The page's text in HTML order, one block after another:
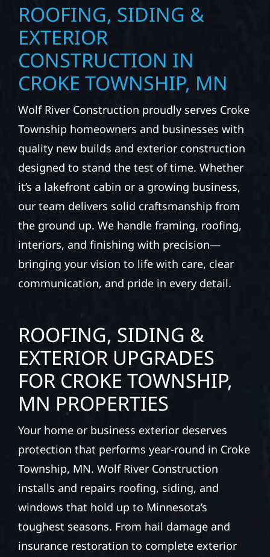
ROOFING, SIDING &
EXTERIOR
CONSTRUCTION IN
CROKE TOWNSHIP, MN
Wolf River Construction proudly serves Croke
Township homeowners and businesses with
quality new builds and exterior construction
designed to stand the test of time. Whether
it’s a lakefront cabin or a growing business,
our team delivers solid craftsmanship from
the ground up. We handle framing, roofing,
interiors, and finishing with precision—
bringing your vision to life with care, clear
communication, and pride in every detail.
ROOFING, SIDING &
EXTERIOR UPGRADES
FOR CROKE TOWNSHIP,
MN PROPERTIES
Your home or business exterior deserves
protection that performs year-round in Croke
Township, MN. Wolf River Construction
installs and repairs roofing, siding, and
windows that hold up to Minnesota’s
toughest seasons. From hail damage and
insurance restoration to complete exterior